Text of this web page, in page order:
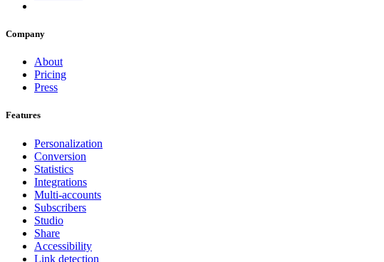
Company
About
Pricing
Press
Features
Personalization
Conversion
Statistics
Integrations
Multi-accounts
Subscribers
Studio
Share
Accessibility
Link detection